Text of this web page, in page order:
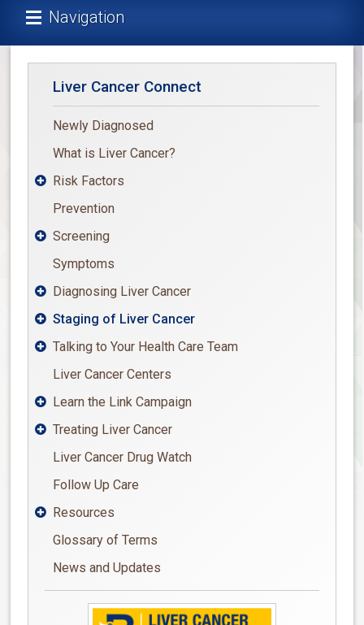
Navigation
Liver Cancer Connect
Newly Diagnosed
What is Liver Cancer?
Risk Factors
Prevention
Screening
Symptoms
Diagnosing Liver Cancer
Staging of Liver Cancer
Talking to Your Health Care Team
Liver Cancer Centers
Learn the Link Campaign
Treating Liver Cancer
Liver Cancer Drug Watch
Follow Up Care
Resources
Glossary of Terms
News and Updates